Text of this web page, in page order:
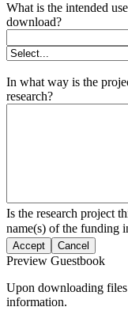
What is the intended
download?
In what way is the
research?
Is the research project
name(s) of the funding
Accept Cancel
Preview Guestbook
Upon downloading
information.